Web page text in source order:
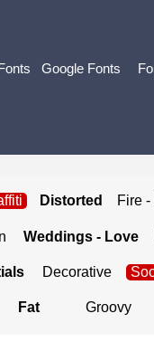
Google Fonts
Distorted Fire -
Weddings - Love
Decorative
Fat Groovy